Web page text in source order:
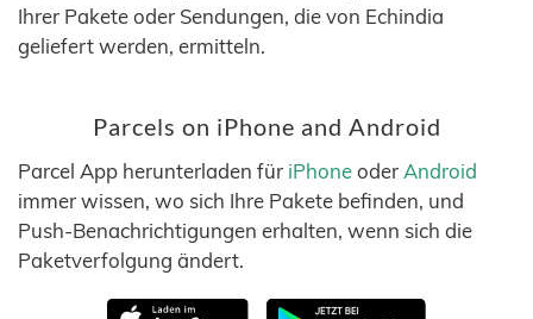
Ihrer Pakete oder Sendungen, die von Echindia
geliefert werden, ermitteln.
Parcels on iPhone and Android
Parcel App herunterladen für iPhoneoder Android
immer wissen, wo sich Ihre Pakete befinden, und
Push-Benachrichtigungen erhalten, wenn sich die
Paketverfolgung ändert.